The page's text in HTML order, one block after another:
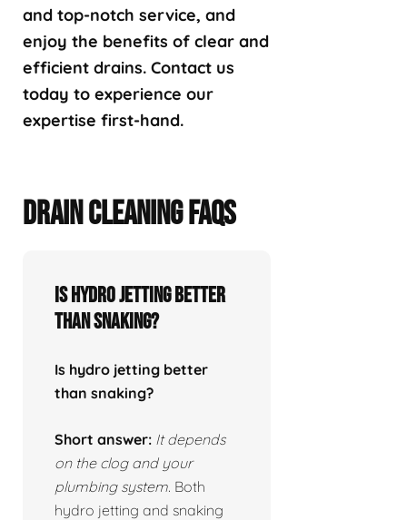
and top-notch service, and
enjoy the benefits of clear and
efficient drains. Contact us
today to experience our
expertise first-hand.
DRAIN CLEANING FAQS
Is hydro jetting better
than snaking?
Is hydro jetting better
than snaking?
Short answer: It depends
on the clog and your
plumbing system. Both
hydro jetting and snaking